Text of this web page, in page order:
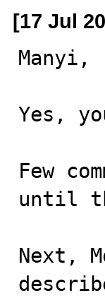
[17 Jul
Manyi,
Yes,
Few
until
Next,